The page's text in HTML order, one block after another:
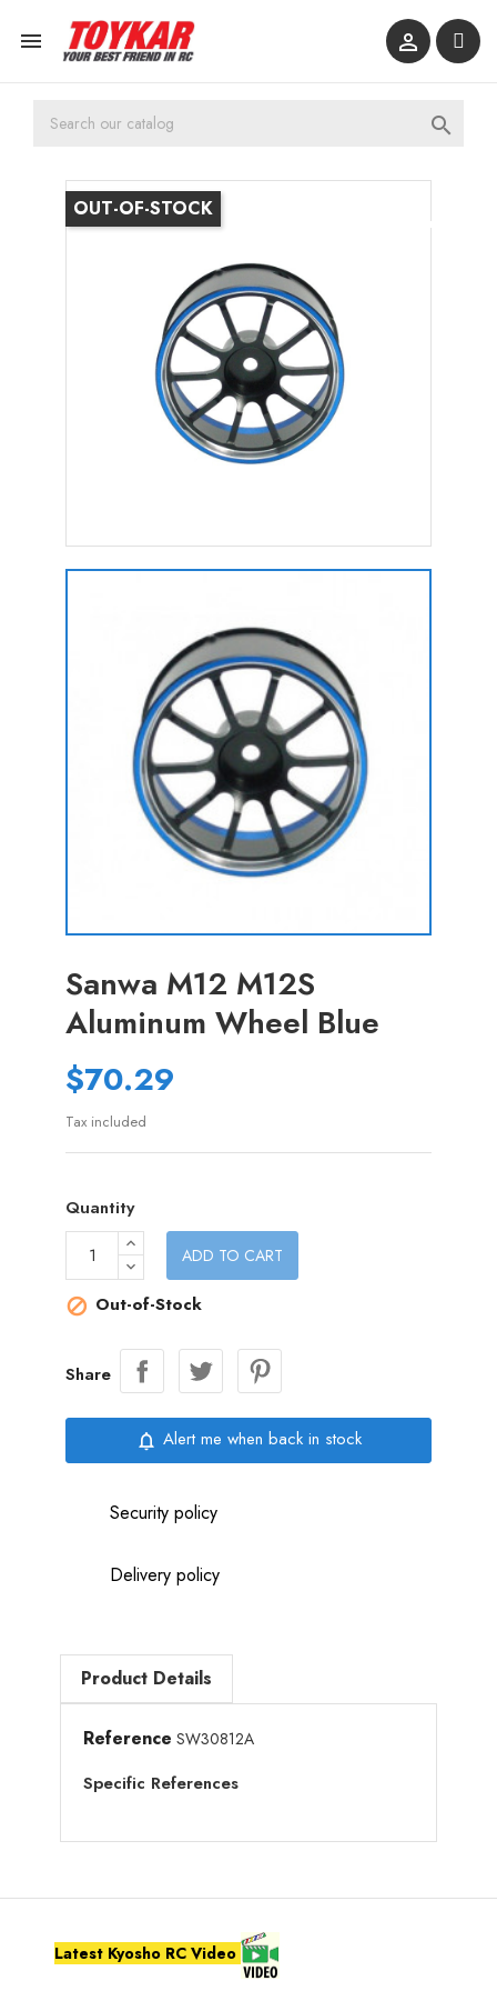
 

OUT-OF-STOCK
Sanwa M12 M12S
Aluminum Wheel Blue
$70.29
Tax included
Quantity
ADD TO CART
 Out-of-Stock
Share
notifications_none Alert me when back in stock
Security policy
Delivery policy
Product Details
Reference SW30812A
Specific References
Latest Kyosho RC Video